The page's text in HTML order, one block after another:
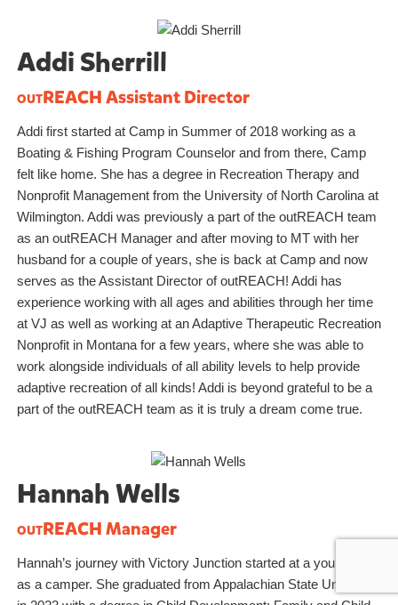
Addi Sherrill
outREACHAssistant Director
Addi first started at Camp in Summer of 2018 working as a
Boating & Fishing Program Counselor and from there, Camp
felt like home. She has a degree in Recreation Therapy and
Nonprofit Management from the University of North Carolina at
Wilmington. Addi was previously a part of the outREACH team
as an outREACH Manager and after moving to MT with her
husband for a couple of years, she is back at Camp and now
serves as the Assistant Director of outREACH! Addi has
experience working with all ages and abilities through her time
at VJ as well as working at an Adaptive Therapeutic Recreation
Nonprofit in Montana for a few years, where she was able to
work alongside individuals of all ability levels to help provide
adaptive recreation of all kinds! Addi is beyond grateful to be a
part of the outREACH team as it is truly a dream come true.
Hannah Wells
outREACHManager
Hannah’s journey with Victory Junction started at a young age
as a camper. She graduated from Appalachian State University